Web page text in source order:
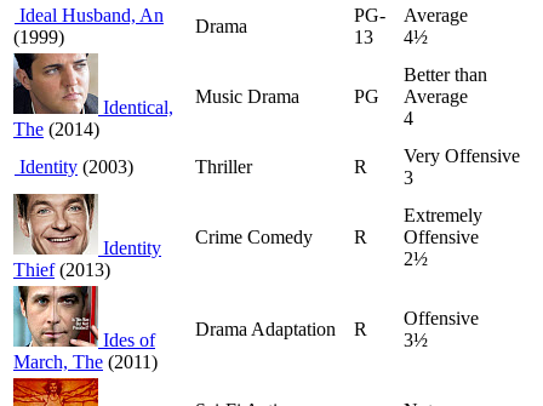
Ideal Husband, An
(1999)
Drama
PG-
13
Average
4½
Identical,
The (2014)
Music Drama PG
Better than
Average
4
Identity (2003) Thriller R
Very Offensive
3
Identity
Thief(2013)
Crime Comedy R
Extremely
Offensive
2½
Ides of
March, The (2011)
Drama Adaptation R
Offensive
3½